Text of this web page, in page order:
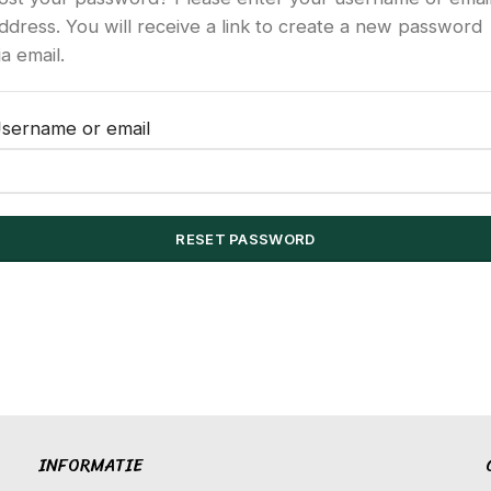
You will receive a link to create a new password
email.
or email
RESET PASSWORD
INFORMATIE